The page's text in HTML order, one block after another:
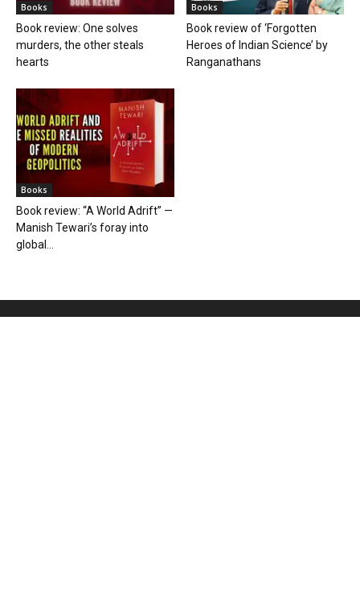
Books
Book review: One solves
murders, the other steals
hearts
Books
Book review of ‘Forgotten
Heroes of Indian Science’ by
Ranganathans
Books
Book review: “A World Adrift” —
Manish Tewari’s foray into
global...